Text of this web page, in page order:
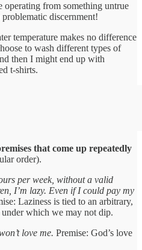
operating from something untrue
discernment!
temperature makes no difference
to wash different types of
then I might end up with
t-shirts.
that come up repeatedly
order).
per week, without a valid
I’m lazy. Even if I could pay my
Laziness is tied to an arbitrary,
which we may not dip.
love me. Premise: God’s love